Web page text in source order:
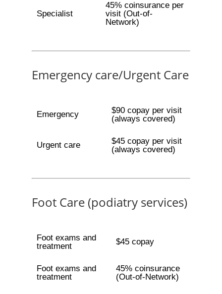
Specialist
45% coinsurance per
visit (Out-of-
Network)
Emergency care/Urgent Care
Emergency
$90 copay per visit
(always covered)
Urgent care
$45 copay per visit
(always covered)
Foot Care (podiatry services)
Foot exams and
treatment
$45 copay
Foot exams and
treatment
45% coinsurance
(Out-of-Network)